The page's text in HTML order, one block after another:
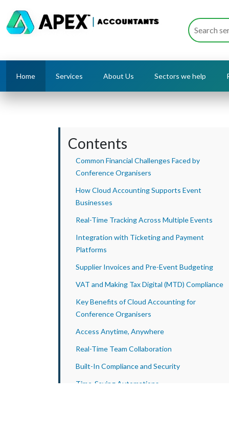
Home Services About Us Sectors we help
Contents
Common Financial Challenges Faced by
Conference Organisers
How Cloud Accounting Supports Event
Businesses
Real-Time Tracking Across Multiple Events
Integration with Ticketing and Payment
Platforms
Supplier Invoices and Pre-Event Budgeting
VAT and Making Tax Digital (MTD) Compliance
Key Benefits of Cloud Accounting for
Conference Organisers
Access Anytime, Anywhere
Real-Time Team Collaboration
Built-In Compliance and Security
Time-Saving Automations